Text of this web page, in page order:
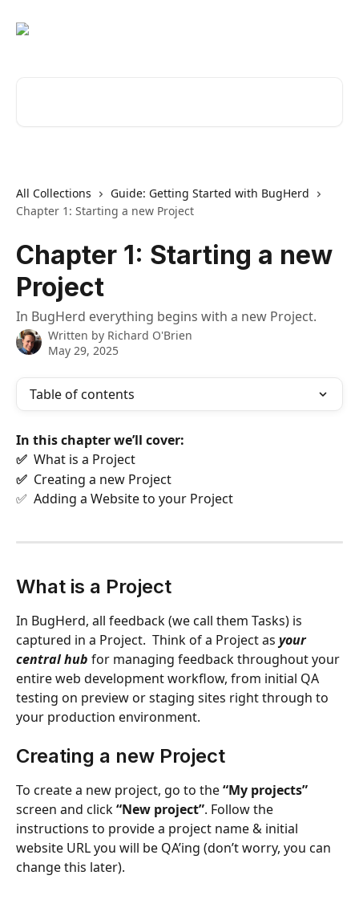
All Collections
Guide: Getting Started with BugHerd
Chapter 1: Starting a new Project
Chapter 1: Starting a new
Project
In BugHerd everything begins with a new Project.
Written by Richard O'Brien
May 29, 2025
Table of contents
In this chapter we’ll cover:
✅ What is a Project
✅ Creating a new Project
✅  Adding a Website to your Project
What is a Project
In BugHerd, all feedback (we call them Tasks) is
captured in a Project.  Think of a Project as your
central hub for managing feedback throughout your
entire web development workflow, from initial QA
testing on preview or staging sites right through to
your production environment.
Creating a new Project
To create a new project, go to the “My projects”
screen and click “New project”. Follow the
instructions to provide a project name & initial
website URL you will be QA’ing (don’t worry, you can
change this later).